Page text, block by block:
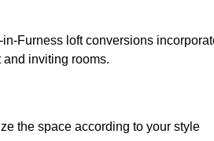
Furness loft conversions
inviting rooms.
the space according to your style